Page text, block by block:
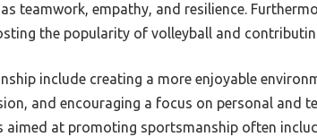
teamwork, empathy, and resilience.
the popularity of volleyball and
include creating a more enjoyable
and encouraging a focus on personal and
aimed at promoting sportsmanship often